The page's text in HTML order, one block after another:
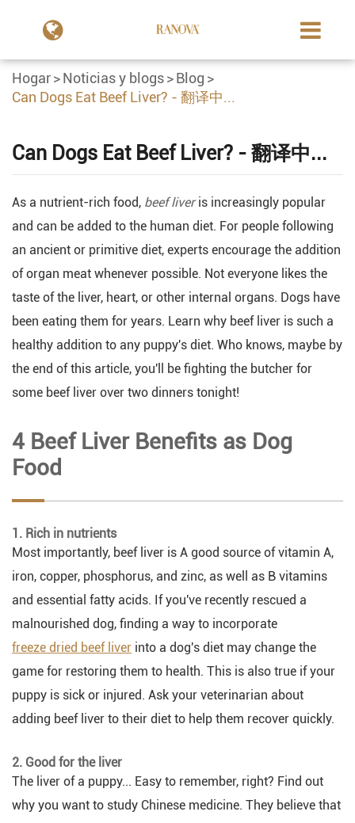
Hogar Noticias y blogs
Blog
Can Dogs Eat Beef Liver? - 翻译中...
Can Dogs Eat Beef Liver? - 翻译中...
As a nutrient-rich food, beef liveris increasingly popular
and can be added to the human diet. For people following
an ancient or primitive diet, experts encourage the addition
of organ meat whenever possible. Not everyone likes the
taste of the liver, heart, or other internal organs. Dogs have
been eating them for years. Learn why beef liver is such a
healthy addition to any puppy's diet. Who knows, maybe by
the end of this article, you'll be fighting the butcher for
some beef liver over two dinners tonight!
4 Beef Liver Benefits as Dog
Food
1. Rich in nutrients
Most importantly, beef liver is A good source of vitamin A,
iron, copper, phosphorus, and zinc, as well as B vitamins
and essential fatty acids. If you've recently rescued a
malnourished dog, finding a way to incorporate
freeze dried beef liver into a dog's diet may change the
game for restoring them to health. This is also true if your
puppy is sick or injured. Ask your veterinarian about
adding beef liver to their diet to help them recover quickly.
2. Good for the liver
The liver of a puppy... Easy to remember, right? Find out
why you want to study Chinese medicine. They believe that